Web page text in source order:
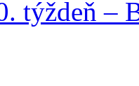
týždeň –